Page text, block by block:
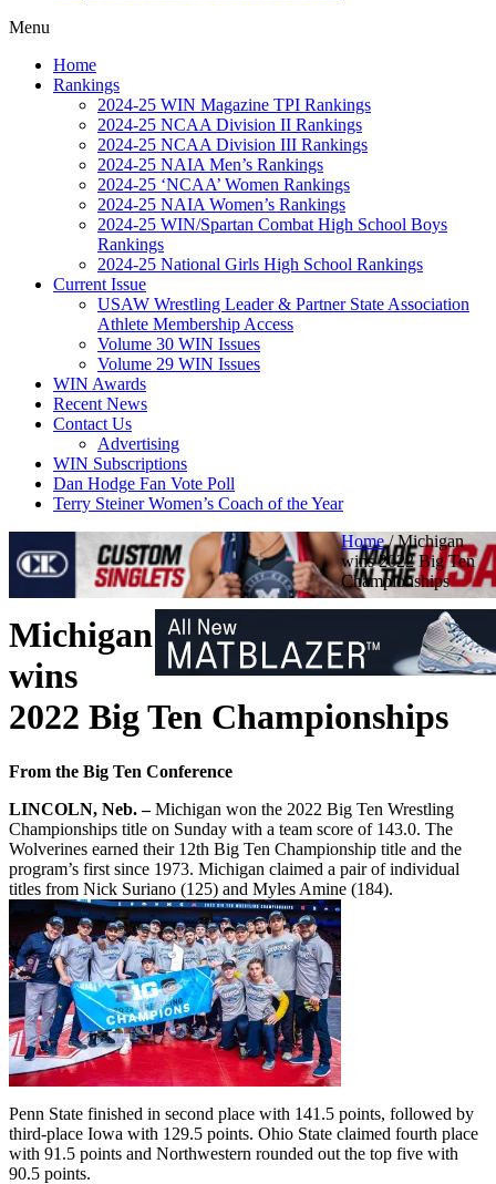
Menu
Home
Rankings
2024-25 WIN Magazine TPI Rankings
2024-25 NCAA Division II Rankings
2024-25 NCAA Division III Rankings
2024-25 NAIA Men’s Rankings
2024-25 ‘NCAA’ Women Rankings
2024-25 NAIA Women’s Rankings
2024-25 WIN/Spartan Combat High School Boys
Rankings
2024-25 National Girls High School Rankings
Current Issue
USAW Wrestling Leader & Partner State Association
Athlete Membership Access
Volume 30 WIN Issues
Volume 29 WIN Issues
WIN Awards
Recent News
Contact Us
Advertising
WIN Subscriptions
Dan Hodge Fan Vote Poll
Terry Steiner Women’s Coach of the Year
Home/Michigan
wins 2022 Big Ten
Championships
Michigan
wins
2022 Big Ten Championships
From the Big Ten Conference
LINCOLN, Neb. –Michigan won the 2022 Big Ten Wrestling
Championships title on Sunday with a team score of 143.0. The
Wolverines earned their 12th Big Ten Championship title and the
program’s first since 1973. Michigan claimed a pair of individual
titles from Nick Suriano (125) and Myles Amine (184).
Penn State finished in second place with 141.5 points, followed by
third-place Iowa with 129.5 points. Ohio State claimed fourth place
with 91.5 points and Northwestern rounded out the top five with
90.5 points.